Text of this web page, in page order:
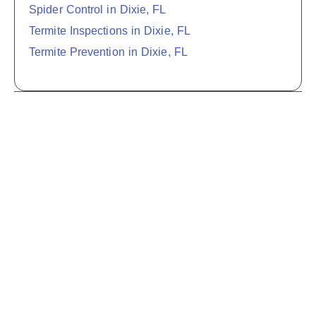
Spider Control in Dixie, FL
Termite Inspections in Dixie, FL
Termite Prevention in Dixie, FL